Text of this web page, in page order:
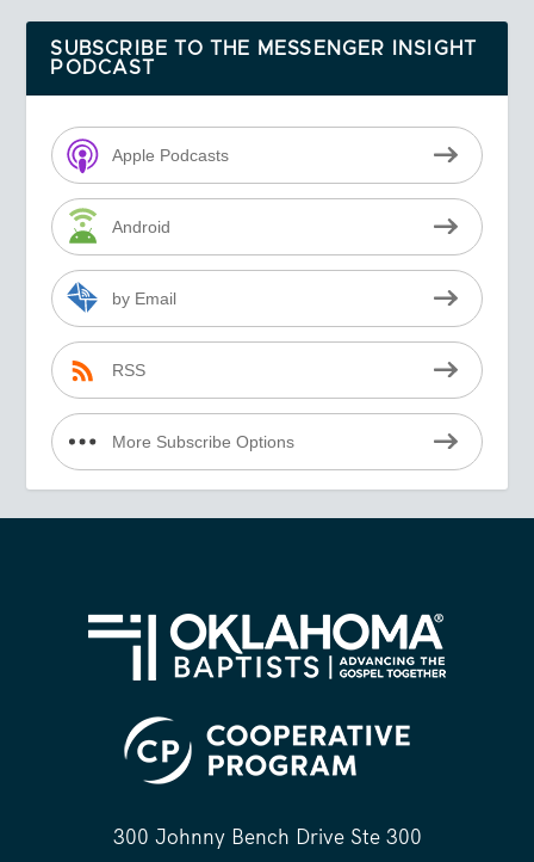
SUBSCRIBE TO THE MESSENGER INSIGHT
PODCAST
Apple Podcasts
Android
by Email
RSS
More Subscribe Options
300 Johnny Bench Drive Ste 300